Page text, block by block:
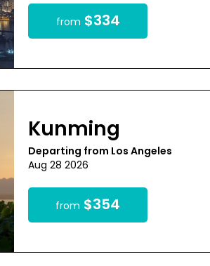
from $334
Kunming
Departing from Los Angeles
Aug 28 2026
from $354